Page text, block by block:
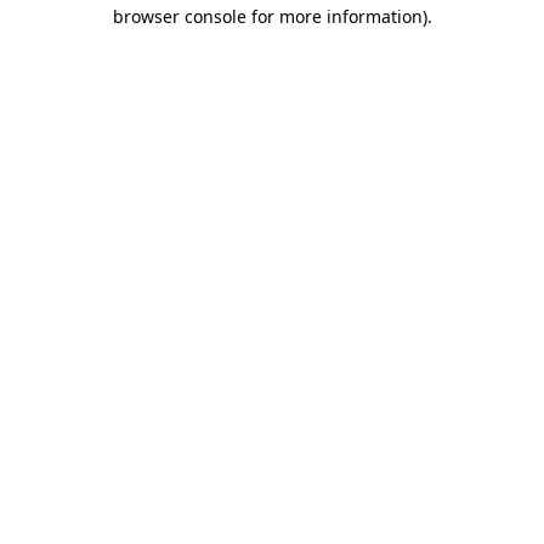
browser console for more information).